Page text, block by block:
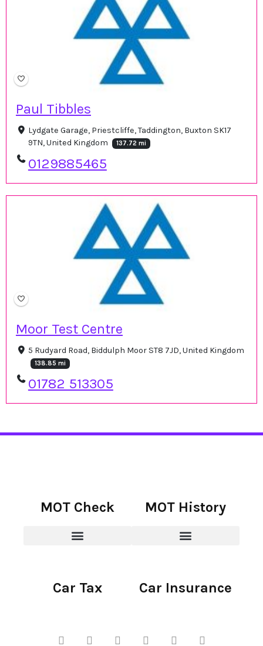
Paul Tibbles
Lydgate Garage, Priestcliffe, Taddington, Buxton SK17
9TN, United Kingdom
137.72 mi
0129885465
Moor Test Centre
5 Rudyard Road, Biddulph Moor ST8 7JD, United Kingdom
138.85 mi
01782 513305
MOT Check MOT History
Car Tax Car Insurance